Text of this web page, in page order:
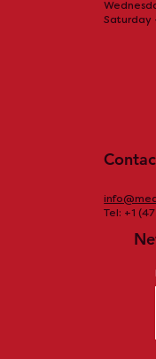
Saturday
Tel: +1